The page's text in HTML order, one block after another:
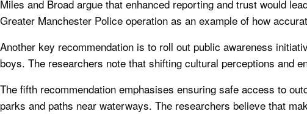
Miles and Broad argue that enhanced reporting and trust would
Greater Manchester Police operation as an example of how
Another key recommendation is to roll out public awareness
boys. The researchers note that shifting cultural perceptions and
The fifth recommendation emphasises ensuring safe access to
parks and paths near waterways. The researchers believe that